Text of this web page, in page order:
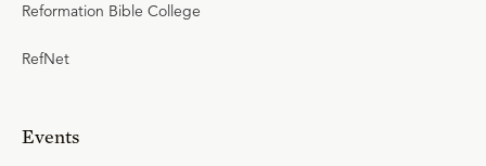
Reformation Bible College
RefNet
Events